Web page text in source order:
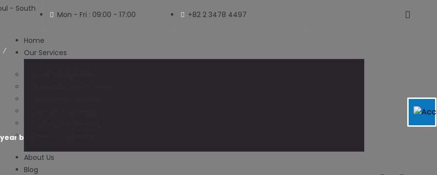
- South
Mon - Fri : 09:00 - 17:00 +82 2 3478 4497
Home
Our Services
About Us
Blog
barbecue business moving out of Paxton to Tennessee – News-Gazette